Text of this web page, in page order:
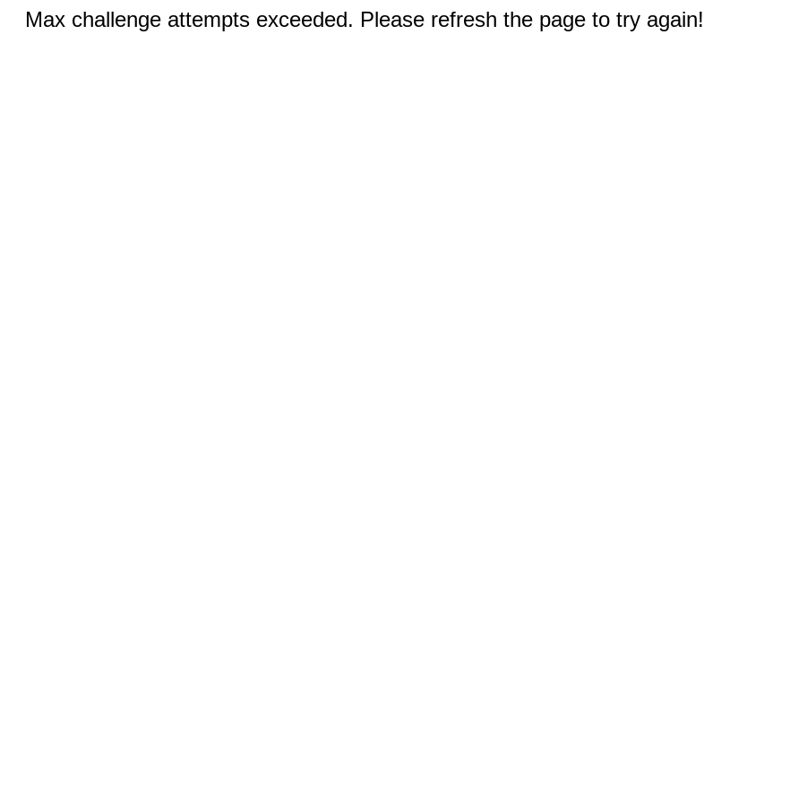
Max challenge attempts exceeded. Please refresh the page to try again!